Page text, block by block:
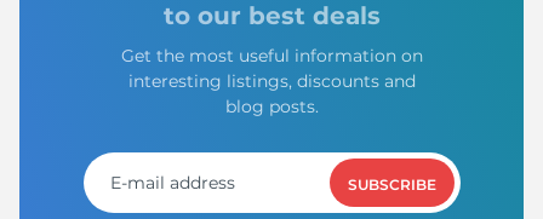
to our best deals
Get the most useful information on
interesting listings, discounts and
blog posts.
SUBSCRIBE